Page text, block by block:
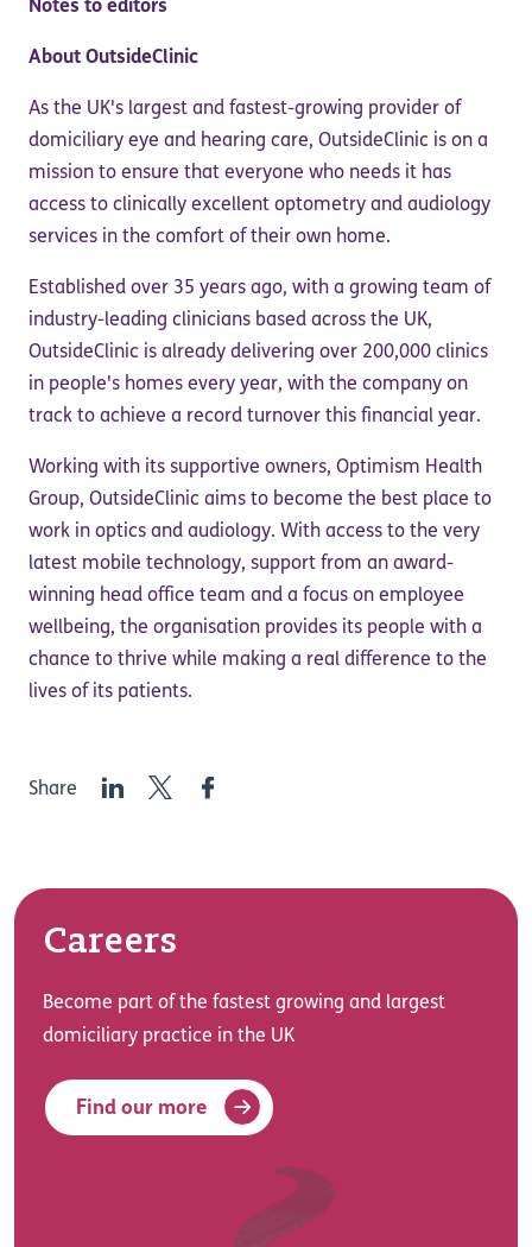
Notes to editors
About OutsideClinic
As the UK's largest and fastest-growing provider of
domiciliary eye and hearing care, OutsideClinic is on a
mission to ensure that everyone who needs it has
access to clinically excellent optometry and audiology
services in the comfort of their own home.
Established over 35 years ago, with a growing team of
industry-leading clinicians based across the UK,
OutsideClinic is already delivering over 200,000 clinics
in people's homes every year, with the company on
track to achieve a record turnover this financial year.
Working with its supportive owners, Optimism Health
Group, OutsideClinic aims to become the best place to
work in optics and audiology. With access to the very
latest mobile technology, support from an award-
winning head office team and a focus on employee
wellbeing, the organisation provides its people with a
chance to thrive while making a real difference to the
lives of its patients.
Share LinkedInTwitterFacebook
Careers
Become part of the fastest growing and largest
domiciliary practice in the UK
Find our more